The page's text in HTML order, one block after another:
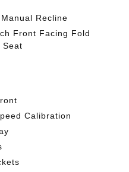
Recline
Front Facing Fold
Seat
Calibration